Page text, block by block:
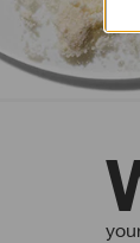
Want to build stronger,